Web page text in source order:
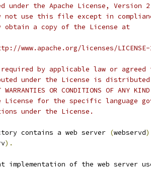
under the Apache License,
not use this file except in
obtain a copy of the License at
www.apache.org/licenses/
by applicable law or
under the License is distributed
WARRANTIES OR CONDITIONS OF
License for the specific language
under the License.
contains a web server (webservd)
).
implementation of the web server